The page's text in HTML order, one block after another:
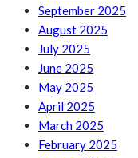
September 2025
August 2025
July 2025
June 2025
May 2025
April 2025
March 2025
February 2025